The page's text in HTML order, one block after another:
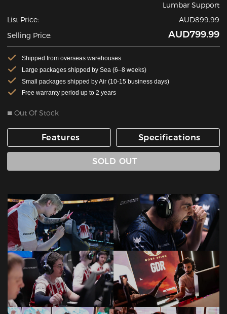
Lumbar Support
List Price:
AUD899.99
Selling Price:
AUD799.99
Shipped from overseas warehouses
Large packages shipped by Sea (6–8 weeks)
Small packages shipped by Air (10-15 business days)
Free warranty period up to 2 years
Out Of Stock
Features Specifications
SOLD OUT